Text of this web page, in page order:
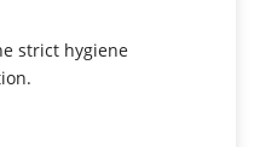
strict hygiene